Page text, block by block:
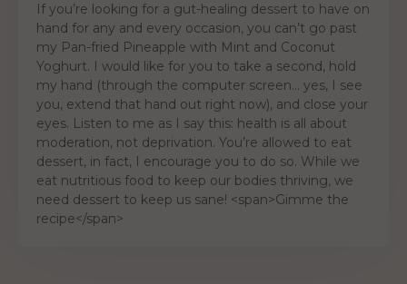
If you’re looking for a gut-healing dessert to have on
hand for any and every occasion, you can’t go past
my Pan-fried Pineapple with Mint and Coconut
Yoghurt. I would like for you to take a second, hold
my hand (through the computer screen… yes, I see
you, extend that hand out right now), and close your
eyes. Listen to me as I say this: health is all about
moderation, not deprivation. You’re allowed to eat
dessert, in fact, I encourage you to do so. While we
eat nutritious food to keep our bodies thriving, we
need dessert to keep us sane! <span>Gimme the
recipe</span>